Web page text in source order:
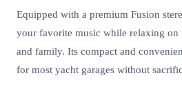
Equipped with a premium Fusion
your favorite music while relaxing on
and family. Its compact and
for most yacht garages without